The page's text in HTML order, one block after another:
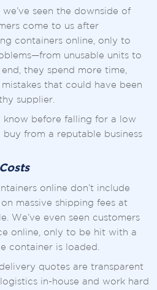
seen the downside of
come to us after
containers online, only to
unusable units to
they spend more time,
that could have been
supplier.
know before falling for a low
from a reputable business
online don’t include
massive shipping fees at
We’ve even seen customers
online, only to be hit with a
container is loaded.
quotes are transparent
in-house and work hard